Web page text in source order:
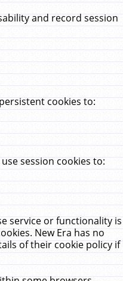
and record session
cookies to:
session cookies to:
service or functionality is
New Era has no
of their cookie policy if